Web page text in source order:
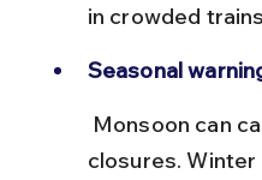
in crowded
Seasonal
closures. Winter